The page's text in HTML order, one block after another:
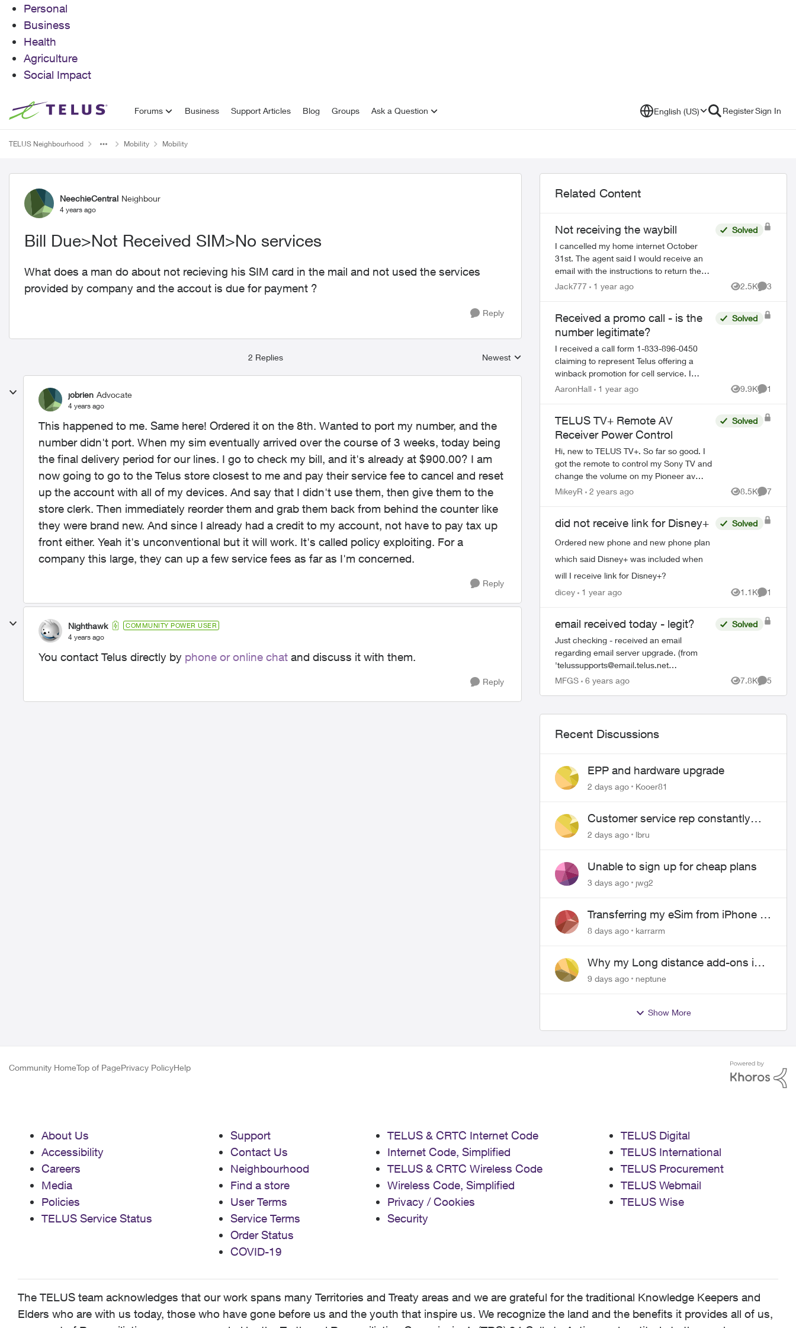
Personal
Business
Health
Agriculture
Social Impact
Skip to content Forums Business Support Articles Blog Groups Ask a Question English (US) RegisterSign In
TELUS Neighbourhood Mobility Mobility
Forum Discussion
NeechieCentral Neighbour
4 years ago
Bill Due>Not Received SIM>No services
What does a man do about not recieving his SIM card in the mail and not used the services
provided by company and the accout is due for payment ?
Reply
2 Replies
Replies sorted by
Newest
jobrien Advocate
4 years ago
This happened to me. Same here! Ordered it on the 8th. Wanted to port my number, and the
number didn't port. When my sim eventually arrived over the course of 3 weeks, today being
the final delivery period for our lines. I go to check my bill, and it's already at $900.00? I am
now going to go to the Telus store closest to me and pay their service fee to cancel and reset
up the account with all of my devices. And say that I didn't use them, then give them to the
store clerk. Then immediately reorder them and grab them back from behind the counter like
they were brand new. And since I already had a credit to my account, not have to pay tax up
front either. Yeah it's unconventional but it will work. It's called policy exploiting. For a
company this large, they can up a few service fees as far as I'm concerned.
Reply
Nighthawk COMMUNITY POWER USER
4 years ago
You contact Telus directly by phone or online chat and discuss it with them.
Reply
Related Content
Not receiving the waybill
I cancelled my home internet October
31st. The agent said I would receive an
email with the instructions to return the
equipment after the 7th. Now is the 13th,
Solved
Jack777 1 year ago 2.5K
Views
3
Received a promo call - is the
number legitimate?
I received a call form 1-833-896-0450
claiming to represent Telus offering a
winback promotion for cell service. I
provided no sensitive information and they
Solved
AaronHall 1 year ago 9.9K
Views
1
Comment
TELUS TV+ Remote AV
Receiver Power Control
Hi, new to TELUS TV+. So far so good. I
got the remote to control my Sony TV and
change the volume on my Pioneer av
receiver. When I hit the power button on
Solved
MikeyR 2 years ago 8.5K
Views
7
did not receive link for Disney+
Ordered new phone and new phone plan
which said Disney+ was included when
will I receive link for Disney+?
Solved
dicey 1 year ago 1.1K
Views
1
Comment
email received today - legit?
Just checking - received an email
regarding email server upgrade. (from
'telussupports@email.telus.net
<sonita@xplornet.com
Solved
MFGS 6 years ago 7.8K
Views
5
Recent Discussions
EPP and hardware upgrade
2 days ago Kooer81
Customer service rep constantly
hangs up on me
2 days ago lbru
Unable to sign up for cheap plans
3 days ago jwg2
Transferring my eSim from iPhone to
Android
8 days ago karrarm
Why my Long distance add-ons in
plan expiring ?
9 days ago neptune
Show More
Community HomeTop of PagePrivacy PolicyHelp
About Us
Accessibility
Careers
Media
Policies
TELUS Service Status
Support
Contact Us
Neighbourhood
Find a store
User Terms
Service Terms
Order Status
COVID-19
TELUS & CRTC Internet Code
Internet Code, Simplified
TELUS & CRTC Wireless Code
Wireless Code, Simplified
Privacy / Cookies
Security
TELUS Digital
TELUS International
TELUS Procurement
TELUS Webmail
TELUS Wise
The TELUS team acknowledges that our work spans many Territories and Treaty areas and we are grateful for the traditional Knowledge Keepers and
Elders who are with us today, those who have gone before us and the youth that inspire us. We recognize the land and the benefits it provides all of us,